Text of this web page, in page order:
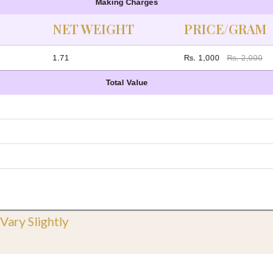
Making Charges
NET WEIGHT PRICE/GRAM
1.71 Rs. 1,000 Rs. 2,000
Total Value
Slightly